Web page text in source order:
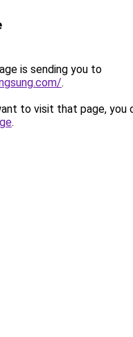
is sending you to
.
to visit that page, you
.